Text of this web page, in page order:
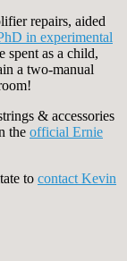
repairs, aided
in experimental
spent as a child,
a two-manual
& accessories
the official Ernie
to contact Kevin